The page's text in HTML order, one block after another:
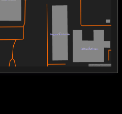
unmatched torque and
unforgettable riding
cc, ensuring dynamic
power at your